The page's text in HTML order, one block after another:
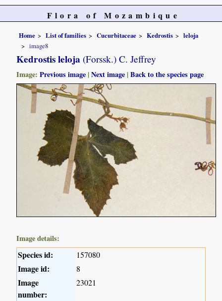
Flora of Mozambique
Home List of families Cucurbitaceae Kedrostis
leloja
image8
Kedrostis leloja (Forssk.) C. Jeffrey
Image:Previous image |Next image |Back to the species page
Image details:
Species id: 157080
Image id: 8
Image
number:
23021